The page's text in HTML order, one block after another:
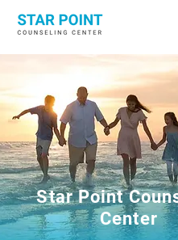
Star Point
Center